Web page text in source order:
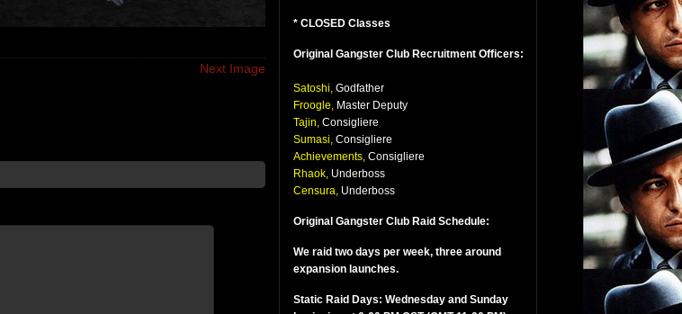
Next Image
* CLOSED Classes
Original Gangster Club Recruitment Officers:
Satoshi, Godfather
Froogle, Master Deputy
Tajin, Consigliere
Sumasi, Consigliere
Achievements, Consigliere
Rhaok, Underboss
Censura, Underboss
Original Gangster Club Raid Schedule:
We raid two days per week, three around
expansion launches.
Static Raid Days: Wednesday and Sunday